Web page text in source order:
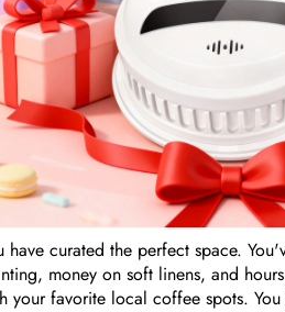
have curated the perfect space.
money on soft linens, and
your favorite local coffee spots.